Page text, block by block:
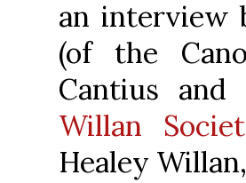
an interview
(of the
Cantius
Willan
Healey